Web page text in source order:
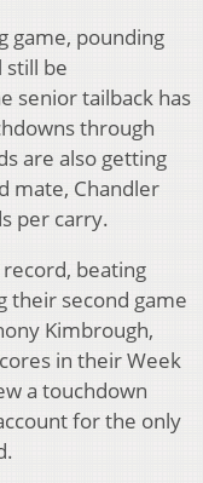
game, pounding
still be
senior tailback has
through
are also getting
mate, Chandler
per carry.
beating
their second game
Kimbrough,
in their Week
a touchdown
for the only